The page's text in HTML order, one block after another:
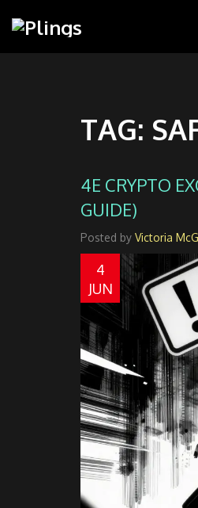
TAG:
4E CRYPTO
GUIDE)
Posted by Victoria
4
JUN